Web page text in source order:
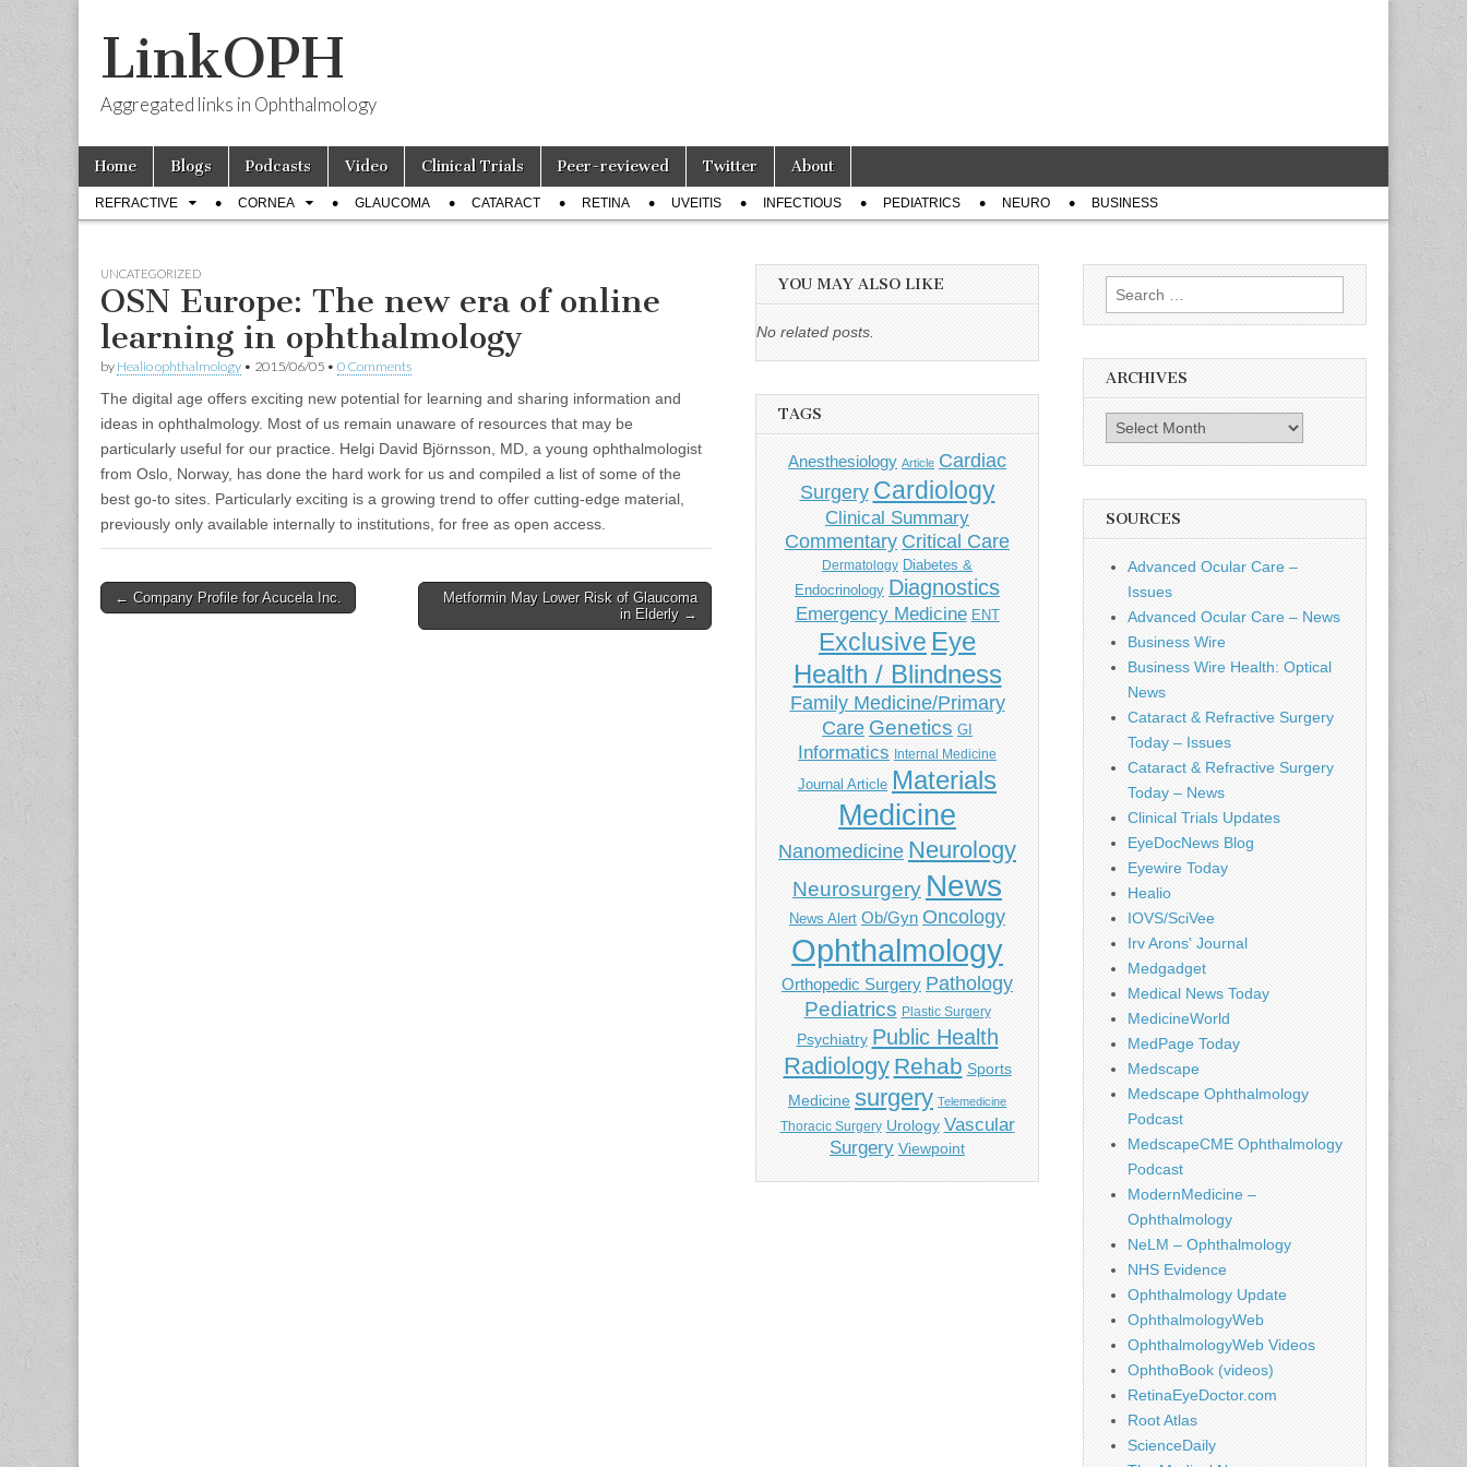
LinkOPH
Aggregated links in Ophthalmology
Main
menu
Skip
content
Home Blogs Podcasts Video Clinical Trials Peer-reviewed Twitter About
Sub
menu
REFRACTIVE CORNEA GLAUCOMA CATARACT RETINA UVEITIS INFECTIOUS PEDIATRICS NEURO BUSINESS
UNCATEGORIZED
OSN Europe: The new era of online
learning in ophthalmology
by Healio ophthalmology • 2015/06/05 • 0 Comments
The digital age offers exciting new potential for learning and sharing information and
ideas in ophthalmology. Most of us remain unaware of resources that may be
particularly useful for our practice. Helgi David Björnsson, MD, a young ophthalmologist
from Oslo, Norway, has done the hard work for us and compiled a list of some of the
best go-to sites. Particularly exciting is a growing trend to offer cutting-edge material,
previously only available internally to institutions, for free as open access.
Post
← Company Profile for Acucela Inc.
Metformin May Lower Risk of Glaucoma
in Elderly →
YOU MAY ALSO LIKE
No related posts.
TAGS
Anesthesiology Article Cardiac
Surgery Cardiology
Clinical Summary
Commentary Critical Care
Dermatology Diabetes &
Endocrinology Diagnostics
Emergency Medicine ENT
Exclusive Eye
Health / Blindness
Family Medicine/Primary
Care Genetics GI
Informatics Internal Medicine
Journal Article Materials
Medicine
Nanomedicine Neurology
Neurosurgery News
News Alert Ob/Gyn Oncology
Ophthalmology
Orthopedic Surgery Pathology
Pediatrics Plastic Surgery
Psychiatry Public Health
Radiology Rehab Sports
Medicine surgery Telemedicine
Thoracic Surgery Urology Vascular
Surgery Viewpoint
Search
for:
ARCHIVES
Archives
SOURCES
Advanced Ocular Care –
Issues
Advanced Ocular Care – News
Business Wire
Business Wire Health: Optical
News
Cataract & Refractive Surgery
Today – Issues
Cataract & Refractive Surgery
Today – News
Clinical Trials Updates
EyeDocNews Blog
Eyewire Today
Healio
IOVS/SciVee
Irv Arons' Journal
Medgadget
Medical News Today
MedicineWorld
MedPage Today
Medscape
Medscape Ophthalmology
Podcast
MedscapeCME Ophthalmology
Podcast
ModernMedicine –
Ophthalmology
NeLM – Ophthalmology
NHS Evidence
Ophthalmology Update
OphthalmologyWeb
OphthalmologyWeb Videos
OphthoBook (videos)
RetinaEyeDoctor.com
Root Atlas
ScienceDaily